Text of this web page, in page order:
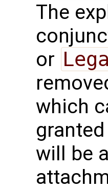
The
or
which
will be